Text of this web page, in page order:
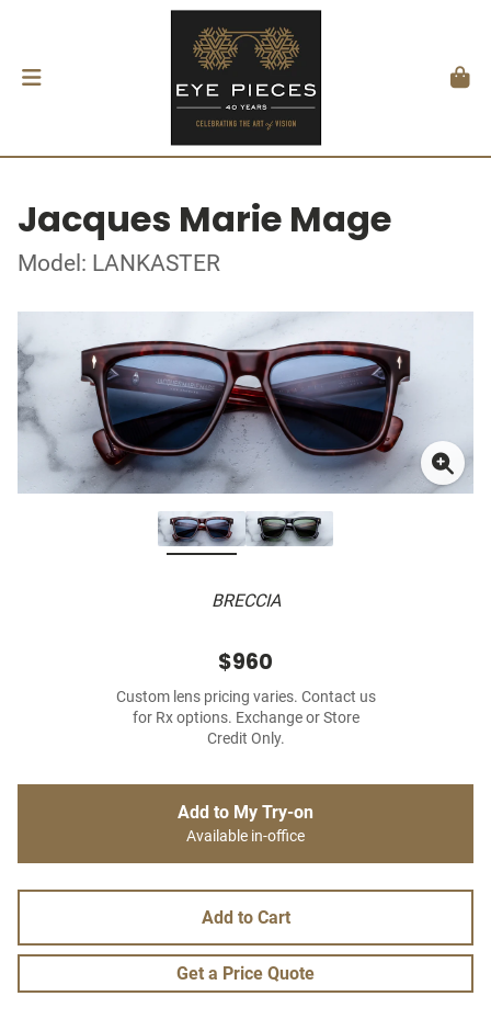
Jacques Marie Mage
Model: LANKASTER
BRECCIA
$960
Custom lens pricing varies. Contact us
for Rx options. Exchange or Store
Credit Only.
Add to My Try-on
Available in-office
Add to Cart
Get a Price Quote